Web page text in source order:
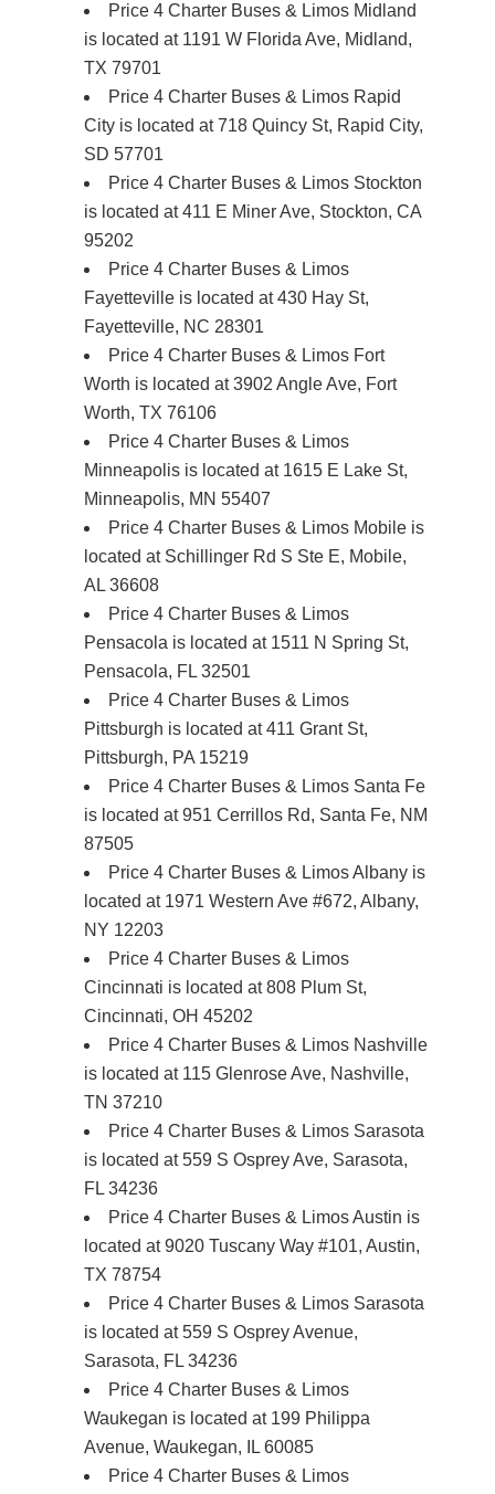
Price 4 Charter Buses & Limos Midland
is located at 1191 W Florida Ave, Midland,
TX 79701
Price 4 Charter Buses & Limos Rapid
City is located at 718 Quincy St, Rapid City,
SD 57701
Price 4 Charter Buses & Limos Stockton
is located at 411 E Miner Ave, Stockton, CA
95202
Price 4 Charter Buses & Limos
Fayetteville is located at 430 Hay St,
Fayetteville, NC 28301
Price 4 Charter Buses & Limos Fort
Worth is located at 3902 Angle Ave, Fort
Worth, TX 76106
Price 4 Charter Buses & Limos
Minneapolis is located at 1615 E Lake St,
Minneapolis, MN 55407
Price 4 Charter Buses & Limos Mobile is
located at Schillinger Rd S Ste E, Mobile,
AL 36608
Price 4 Charter Buses & Limos
Pensacola is located at 1511 N Spring St,
Pensacola, FL 32501
Price 4 Charter Buses & Limos
Pittsburgh is located at 411 Grant St,
Pittsburgh, PA 15219
Price 4 Charter Buses & Limos Santa Fe
is located at 951 Cerrillos Rd, Santa Fe, NM
87505
Price 4 Charter Buses & Limos Albany is
located at 1971 Western Ave #672, Albany,
NY 12203
Price 4 Charter Buses & Limos
Cincinnati is located at 808 Plum St,
Cincinnati, OH 45202
Price 4 Charter Buses & Limos Nashville
is located at 115 Glenrose Ave, Nashville,
TN 37210
Price 4 Charter Buses & Limos Sarasota
is located at 559 S Osprey Ave, Sarasota,
FL 34236
Price 4 Charter Buses & Limos Austin is
located at 9020 Tuscany Way #101, Austin,
TX 78754
Price 4 Charter Buses & Limos Sarasota
is located at 559 S Osprey Avenue,
Sarasota, FL 34236
Price 4 Charter Buses & Limos
Waukegan is located at 199 Philippa
Avenue, Waukegan, IL 60085
Price 4 Charter Buses & Limos